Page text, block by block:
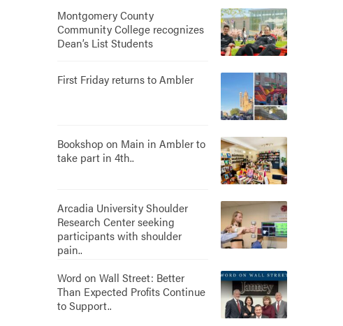
Montgomery County
Community College recognizes
Dean’s List Students
First Friday returns to Ambler
Bookshop on Main in Ambler to
take part in 4th..
Arcadia University Shoulder
Research Center seeking
participants with shoulder
pain..
Word on Wall Street: Better
Than Expected Profits Continue
to Support..